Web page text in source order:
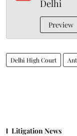
Delhi
Preview
Delhi High Court
Litigation News